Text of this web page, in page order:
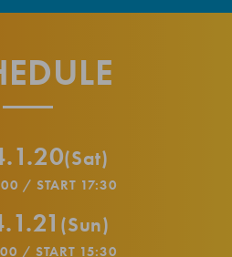
(Sat)
/ START 17:30
(Sun)
/ START 15:30